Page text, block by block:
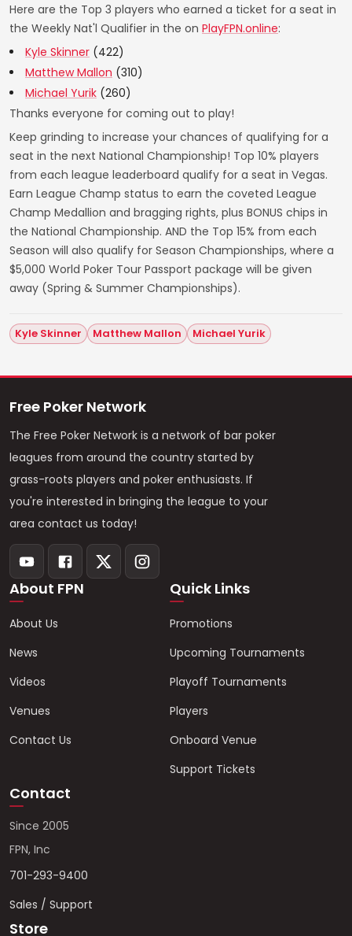
Here are the Top 3 players who earned a ticket for a seat in
the Weekly Nat'l Qualifier in the on PlayFPN.online:
Kyle Skinner (422)
Matthew Mallon (310)
Michael Yurik (260)
Thanks everyone for coming out to play!
Keep grinding to increase your chances of qualifying for a
seat in the next National Championship! Top 10% players
from each league leaderboard qualify for a seat in Vegas.
Earn League Champ status to earn the coveted League
Champ Medallion and bragging rights, plus BONUS chips in
the National Championship. AND the Top 15% from each
Season will also qualify for Season Championships, where a
$5,000 World Poker Tour Passport package will be given
away (Spring & Summer Championships).
Kyle Skinner Matthew Mallon Michael Yurik
Free Poker Network
The Free Poker Network is a network of bar poker
leagues from around the country started by
grass-roots players and poker enthusiasts. If
you're interested in bringing the league to your
area contact us today!
About FPN
About Us
News
Videos
Venues
Contact Us
Quick Links
Promotions
Upcoming Tournaments
Playoff Tournaments
Players
Onboard Venue
Support Tickets
Contact
Since 2005
FPN, Inc
701-293-9400
Sales / Support
Store